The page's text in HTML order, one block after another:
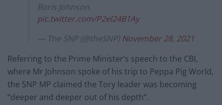
Boris Johnson.
pic.twitter.com/P2el24B1Ay
— The SNP (@theSNP) November 28, 2021
Referring to the Prime Minister’s speech to the CBI,
where Mr Johnson spoke of his trip to Peppa Pig World,
the SNP MP claimed the Tory leader was becoming
“deeper and deeper out of his depth”.